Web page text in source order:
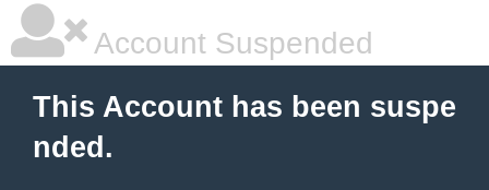
Account Suspended
This Account has been suspe
nded.